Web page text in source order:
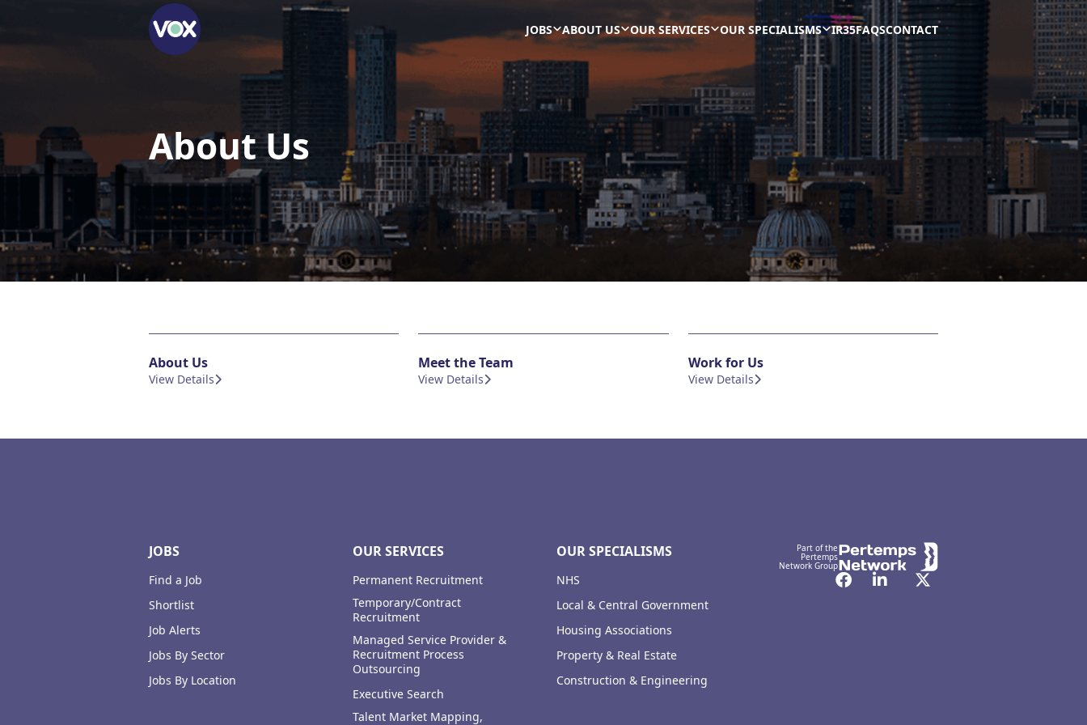
JOBS ABOUT US OUR SERVICES OUR SPECIALISMS IR35FAQSCONTACT
About Us
About Us
View Details
Meet the Team
View Details
Work for Us
View Details
JOBS
Find a Job
Shortlist
Job Alerts
Jobs By Sector
Jobs By Location
OUR SERVICES
Permanent Recruitment
Temporary/Contract
Recruitment
Managed Service Provider &
Recruitment Process
Outsourcing
Executive Search
Talent Market Mapping,
OUR SPECIALISMS
NHS
Local & Central Government
Housing Associations
Property & Real Estate
Construction & Engineering
Part of the
Pertemps
Network Group
Facebook
LinkedInTwitter